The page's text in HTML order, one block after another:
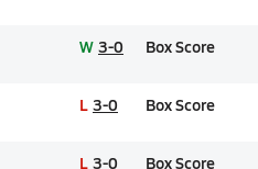
W 3-0 Box Score
L 3-0 Box Score
L 3-0 Box Score